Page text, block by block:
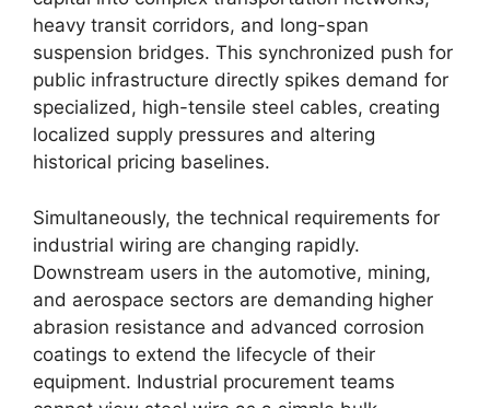
heavy transit corridors, and long-span
suspension bridges. This synchronized push for
public infrastructure directly spikes demand for
specialized, high-tensile steel cables, creating
localized supply pressures and altering
historical pricing baselines.
Simultaneously, the technical requirements for
industrial wiring are changing rapidly.
Downstream users in the automotive, mining,
and aerospace sectors are demanding higher
abrasion resistance and advanced corrosion
coatings to extend the lifecycle of their
equipment. Industrial procurement teams